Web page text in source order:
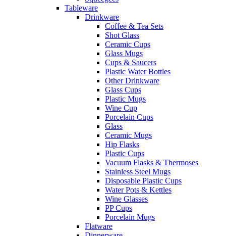
Tableware
Drinkware
Coffee & Tea Sets
Shot Glass
Ceramic Cups
Glass Mugs
Cups & Saucers
Plastic Water Bottles
Other Drinkware
Glass Cups
Plastic Mugs
Wine Cup
Porcelain Cups
Glass
Ceramic Mugs
Hip Flasks
Plastic Cups
Vacuum Flasks & Thermoses
Stainless Steel Mugs
Disposable Plastic Cups
Water Pots & Kettles
Wine Glasses
PP Cups
Porcelain Mugs
Flatware